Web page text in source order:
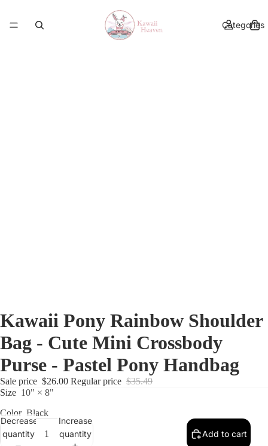
Categories
Kawaii Pony Rainbow Shoulder
Bag - Cute Mini Crossbody
Purse - Pastel Pony Handbag
Sale price $26.00 Regular price $35.49
Size 10" × 8"
Color Black
Decrease
quantity
Increase
quantity
Add to cart